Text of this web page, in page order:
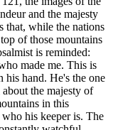
and the majesty
that, while the nations
of those mountains
is reminded:
made me. This is
hand. He's the one
the majesty of
in this
his keeper is. The